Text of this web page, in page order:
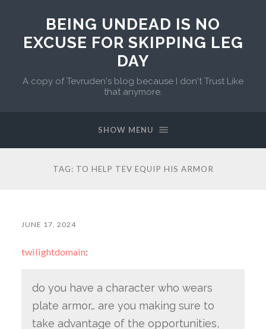
BEING UNDEAD IS NO
EXCUSE FOR SKIPPING LEG
DAY
A copy of Tevruden's blog because I don't Trust Like
that anymore.
SHOW MENU
TAG: TO HELP TEV EQUIP HIS ARMOR
JUNE 17, 2024
twilightdomain:
do you have a character who wears
plate armor… are you making sure to
take advantage of the opportunities,